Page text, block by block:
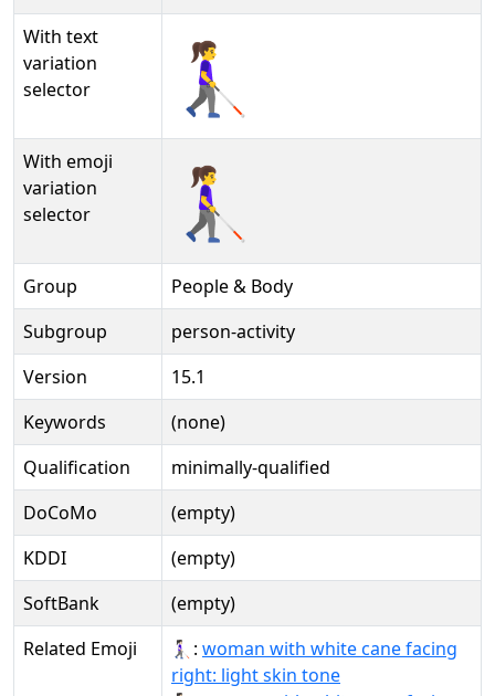
With text
variation
selector
👩‍🦯‍➡︎
With emoji
variation
selector
👩‍🦯‍➡️
Group
People & Body
Subgroup
person-activity
Version
15.1
Keywords
(none)
Qualification
minimally-qualified
DoCoMo
(empty)
KDDI
(empty)
SoftBank
(empty)
Related Emoji
👩🏻‍🦯‍➡: woman with white cane facing
right: light skin tone